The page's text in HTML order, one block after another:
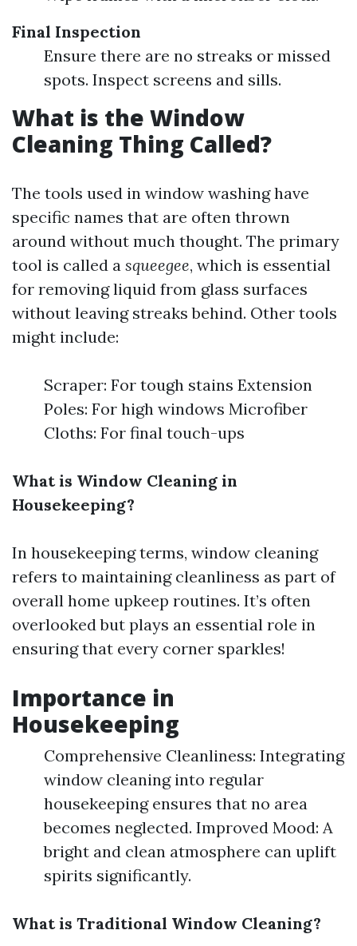
Final Inspection
Ensure there are no streaks or missed
spots. Inspect screens and sills.
What is the Window
Cleaning Thing Called?
The tools used in window washing have
specific names that are often thrown
around without much thought. The primary
tool is called a squeegee, which is essential
for removing liquid from glass surfaces
without leaving streaks behind. Other tools
might include:
Scraper: For tough stains Extension
Poles: For high windows Microfiber
Cloths: For final touch-ups
What is Window Cleaning in
Housekeeping?
In housekeeping terms, window cleaning
refers to maintaining cleanliness as part of
overall home upkeep routines. It’s often
overlooked but plays an essential role in
ensuring that every corner sparkles!
Importance in
Housekeeping
Comprehensive Cleanliness: Integrating
window cleaning into regular
housekeeping ensures that no area
becomes neglected. Improved Mood: A
bright and clean atmosphere can uplift
spirits significantly.
What is Traditional Window Cleaning?